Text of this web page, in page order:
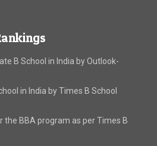
B School in India by Outlook-
in India by Times B School
the BBA program as per Times B